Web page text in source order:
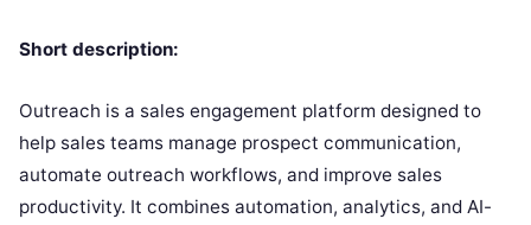
Short description:
Outreach is a sales engagement platform designed to
help sales teams manage prospect communication,
automate outreach workflows, and improve sales
productivity. It combines automation, analytics, and AI-